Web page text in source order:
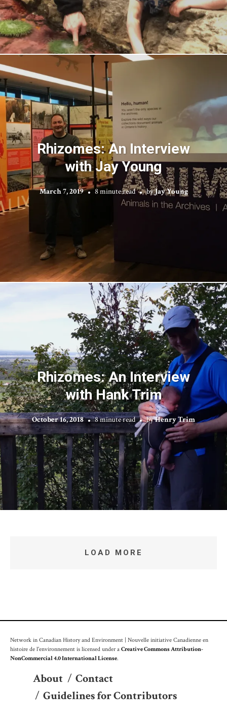
Rhizomes: An Interview
with Jay Young
March 7, 2019 8 minute read byJay Young
Rhizomes: An Interview
with Hank Trim
October 16, 2018 8 minute read byHenry Trim
LOAD MORE
Network in Canadian History and Environment | Nouvelle initiative Canadienne en
histoire de l'environnement is licensed under aCreative Commons Attribution-
NonCommercial 4.0 International License.
About / Contact
/ Guidelines for Contributors